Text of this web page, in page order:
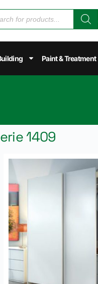
Paint & Treatment
1409